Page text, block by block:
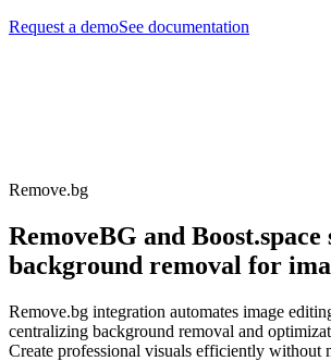
Request a demoSee documentation
Remove.bg
RemoveBG and
background removal for
Remove.bg integration automates image
centralizing background removal and
Create professional visuals efficiently without